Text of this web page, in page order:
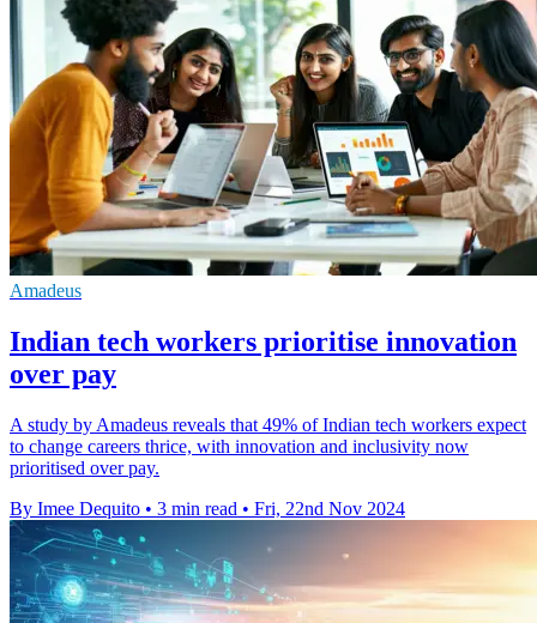
Amadeus
Indian tech workers prioritise innovation
over pay
A study by Amadeus reveals that 49% of Indian tech workers expect
to change careers thrice, with innovation and inclusivity now
prioritised over pay.
By Imee Dequito • 3 min read • Fri, 22nd Nov 2024